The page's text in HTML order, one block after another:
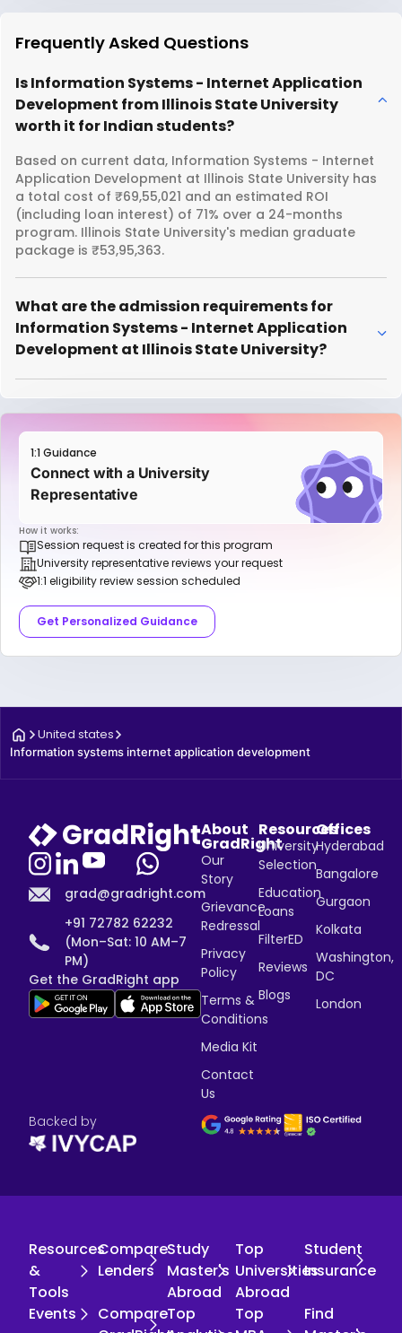
Frequently Asked Questions
Is Information Systems - Internet Application
Development from Illinois State University
worth it for Indian students?
Based on current data, Information Systems - Internet
Application Development at Illinois State University has
a total cost of ₹69,55,021 and an estimated ROI
(including loan interest) of 71% over a 24-months
program. Illinois State University's median graduate
package is ₹53,95,363.
What are the admission requirements for
Information Systems - Internet Application
Development at Illinois State University?
1:1 Guidance
Connect with a University
Representative
How it works:
Session request is created for this program
University representative reviews your request
1:1 eligibility review session scheduled
Get Personalized Guidance
United states
Information systems internet application development
grad@gradright.com
+91 72782 62232
(Mon–Sat: 10 AM–7
PM)
Get the GradRight app
About
GradRight
Our
Story
Grievance
Redressal
Privacy
Policy
Terms &
Conditions
Media Kit
Contact
Us
Resources
University
Selection
Education
Loans
FilterED
Reviews
Blogs
Offices
Hyderabad
Bangalore
Gurgaon
Kolkata
Washington,
DC
London
Backed by
Resources
&
Tools
Compare
Lenders
Study
Master's
Abroad
Top
Universities
Abroad
Student
Insurance
Events
CompareTop
Top
Find